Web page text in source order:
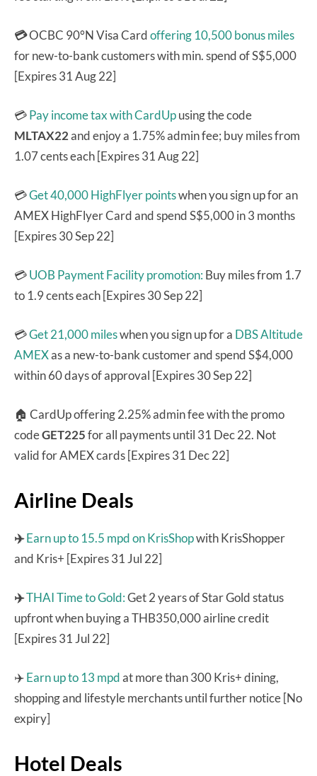
💳OCBC 90°N Visa Cardoffering 10,500 bonus miles
for new-to-bank customers with min. spend of S$5,000
[Expires 31 Aug 22]
💳Pay income tax with CardUpusing the code
MLTAX22and enjoy a 1.75% admin fee; buy miles from
1.07 cents each [Expires 31 Aug 22]
💳Get 40,000 HighFlyer pointswhen you sign up for an
AMEX HighFlyer Card and spend S$5,000 in 3 months
[Expires 30 Sep 22]
💳UOB Payment Facility promotion: Buy miles from 1.7
to 1.9 cents each [Expires 30 Sep 22]
💳Get 21,000 mileswhen you sign up for a DBS Altitude
AMEXas a new-to-bank customer and spend S$4,000
within 60 days of approval [Expires 30 Sep 22]
🏠 CardUp offering 2.25% admin fee with the promo
codeGET225for all payments until 31 Dec 22. Not
valid for AMEX cards [Expires 31 Dec 22]
Airline Deals
✈️Earn up to 15.5 mpd on KrisShopwith KrisShopper
and Kris+ [Expires 31 Jul 22]
✈️THAI Time to Gold:Get 2 years of Star Gold status
upfront when buying a THB350,000 airline credit
[Expires 31 Jul 22]
✈️Earn up to 13 mpdat more than 300 Kris+ dining,
shopping and lifestyle merchants until further notice [No
expiry]
Hotel Deals